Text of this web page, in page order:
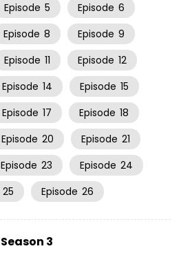
Episode 5 Episode 6
Episode 8 Episode 9
Episode 11 Episode 12
Episode 14 Episode 15
Episode 17 Episode 18
Episode 20 Episode 21
Episode 23 Episode 24
25 Episode 26
Season 3